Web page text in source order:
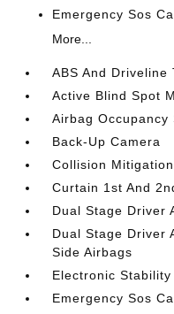
Emergency Sos
More...
ABS And
Active Blind Spot
Airbag Occupancy
Back-Up Camera
Collision
Curtain 1st And
Dual Stage Driver
Dual Stage Driver
Side Airbags
Electronic
Emergency Sos